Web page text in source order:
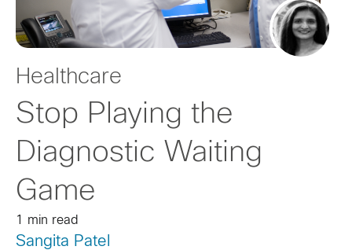
Healthcare
Stop Playing the
Diagnostic Waiting
Game
1 min read
Sangita Patel